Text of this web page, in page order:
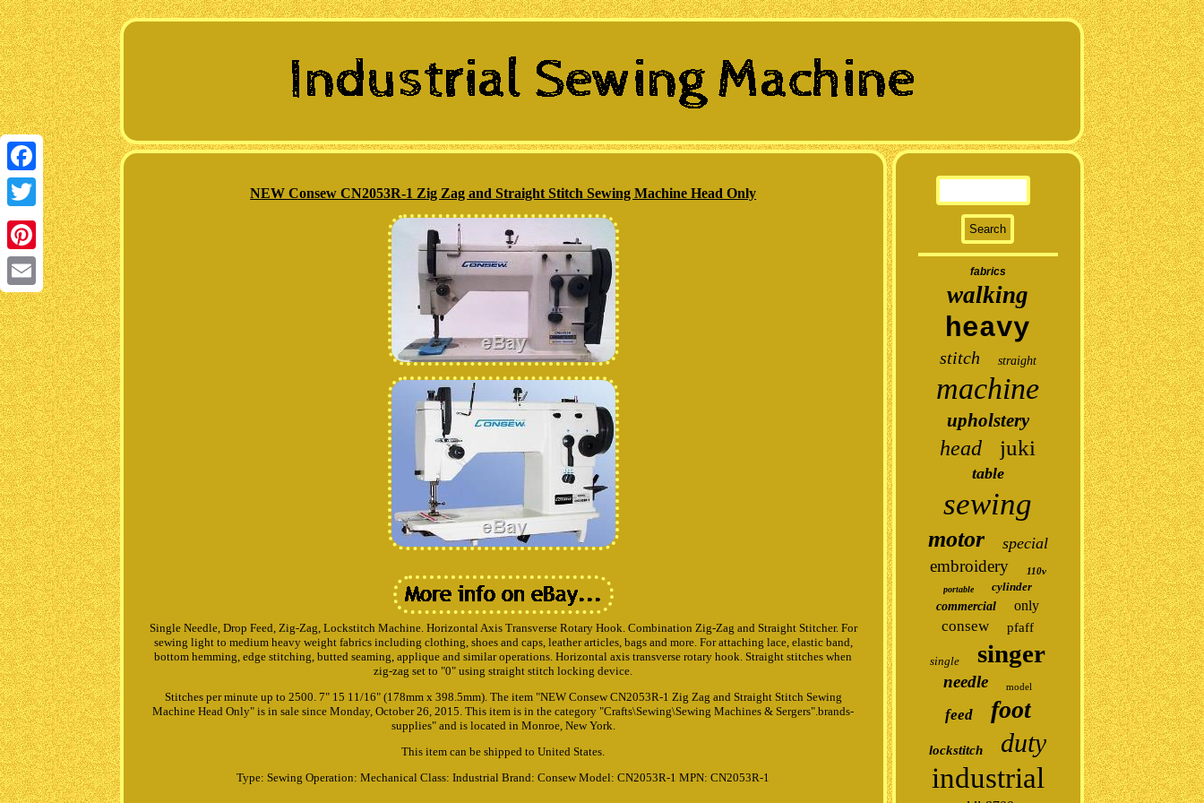
Facebook
Twitter
Pinterest
Email
NEW Consew CN2053R-1 Zig Zag and Straight Stitch Sewing Machine Head Only
Single Needle, Drop Feed, Zig-Zag, Lockstitch Machine. Horizontal Axis Transverse Rotary Hook. Combination Zig-Zag and Straight Stitcher. For
sewing light to medium heavy weight fabrics including clothing, shoes and caps, leather articles, bags and more. For attaching lace, elastic band,
bottom hemming, edge stitching, butted seaming, applique and similar operations. Horizontal axis transverse rotary hook. Straight stitches when
zig-zag set to "0" using straight stitch locking device.
Stitches per minute up to 2500. 7" 15 11/16" (178mm x 398.5mm). The item "NEW Consew CN2053R-1 Zig Zag and Straight Stitch Sewing
Machine Head Only" is in sale since Monday, October 26, 2015. This item is in the category "Crafts\Sewing\Sewing Machines & Sergers".brands-
supplies" and is located in Monroe, New York.
This item can be shipped to United States.
Type: Sewing Operation: Mechanical Class: Industrial Brand: Consew Model: CN2053R-1 MPN: CN2053R-1
fabrics
walking
heavy
stitch straight
machine
upholstery
head juki
table
sewing
motor special
embroidery 110v
portable
cylinder
commercial
only
consew pfaff
single singer
needle model
feed foot
lockstitch duty
industrial